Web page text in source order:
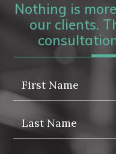
Nothing is
our clients.